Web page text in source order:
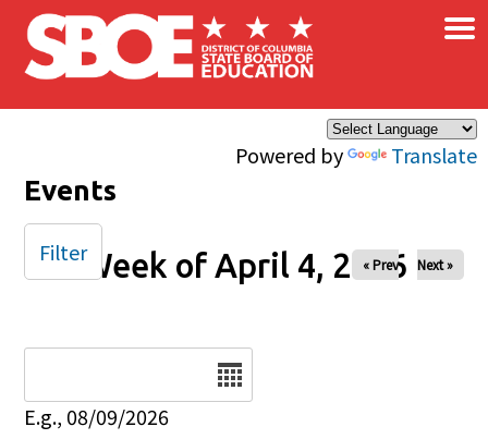
Skip to main content
Powered by Translate
×
Events
Week of April 4, 2026
« Prev Next »
E.g., 08/09/2026
Filter